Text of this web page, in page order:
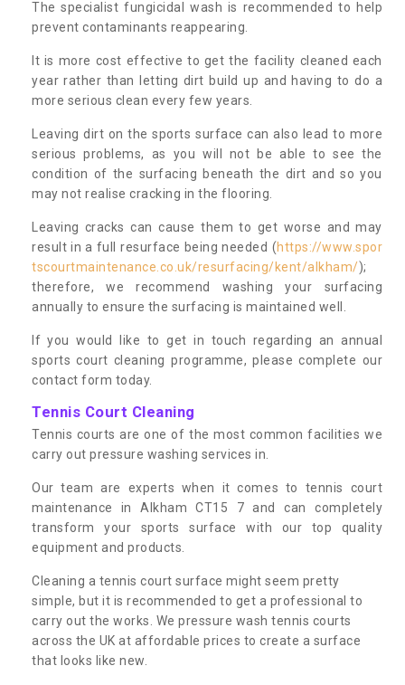
The specialist fungicidal wash is recommended to help
prevent contaminants reappearing.
It is more cost effective to get the facility cleaned each
year rather than letting dirt build up and having to do a
more serious clean every few years.
Leaving dirt on the sports surface can also lead to more
serious problems, as you will not be able to see the
condition of the surfacing beneath the dirt and so you
may not realise cracking in the flooring.
Leaving cracks can cause them to get worse and may
result in a full resurface being needed (https://www.spor
tscourtmaintenance.co.uk/resurfacing/kent/alkham/);
therefore, we recommend washing your surfacing
annually to ensure the surfacing is maintained well.
If you would like to get in touch regarding an annual
sports court cleaning programme, please complete our
contact form today.
Tennis Court Cleaning
Tennis courts are one of the most common facilities we
carry out pressure washing services in.
Our team are experts when it comes to tennis court
maintenance in Alkham CT15 7 and can completely
transform your sports surface with our top quality
equipment and products.
Cleaning a tennis court surface might seem pretty
simple, but it is recommended to get a professional to
carry out the works. We pressure wash tennis courts
across the UK at affordable prices to create a surface
that looks like new.